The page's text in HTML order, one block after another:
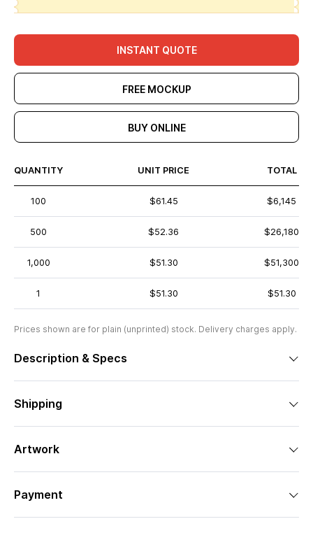
INSTANT QUOTE
FREE MOCKUP
BUY ONLINE
QUANTITY UNIT PRICE TOTAL
100 $61.45 $6,145
500 $52.36 $26,180
1,000 $51.30 $51,300
1 $51.30 $51.30
Prices shown are for plain (unprinted) stock. Delivery charges apply.
Description & Specs
Shipping
Artwork
Payment